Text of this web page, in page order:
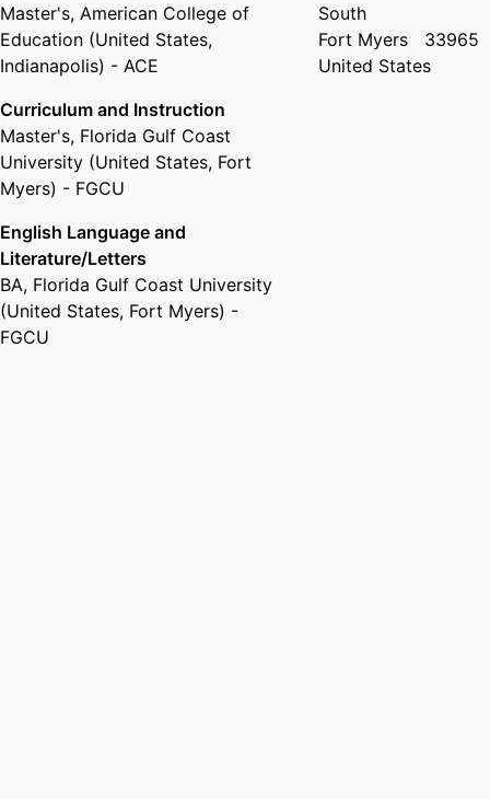
Master's, American College of
Education (United States,
Indianapolis) - ACE
Curriculum and Instruction
Master's, Florida Gulf Coast
University (United States, Fort
Myers) - FGCU
English Language and
Literature/Letters
BA, Florida Gulf Coast University
(United States, Fort Myers) -
FGCU
South
Fort Myers
33965
United States